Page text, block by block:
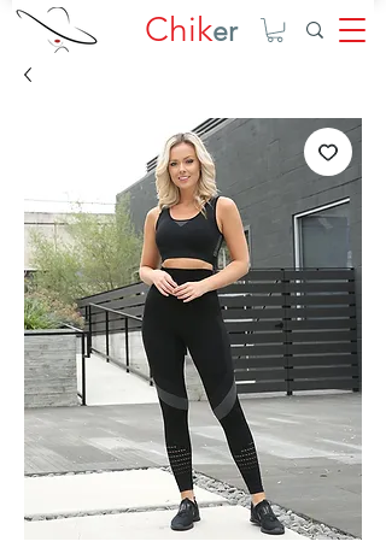
Chiker